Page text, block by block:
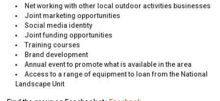
Net working with other local outdoor activities businesses
Joint marketing opportunities
Social media identity
Joint funding opportunities
Training courses
Brand development
Annual event to promote what is available in the area
Access to a range of equipment to loan from the National
Landscape Unit